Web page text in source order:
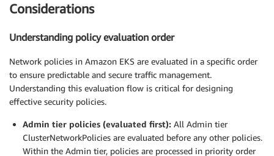
Considerations
Understanding policy evaluation order
Network policies in Amazon EKS are evaluated in a specific order
to ensure predictable and secure traffic management.
Understanding this evaluation flow is critical for designing
effective security policies.
Admin tier policies (evaluated first): All Admin tier
ClusterNetworkPolicies are evaluated before any other policies.
Within the Admin tier, policies are processed in priority order